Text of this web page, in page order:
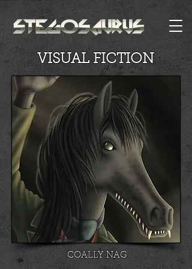
VISUAL FICTION
COALLY NAG